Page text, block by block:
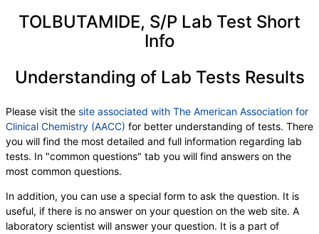
TOLBUTAMIDE, S/P Lab Test Short
Info
Understanding of Lab Tests Results
Please visit the site associated with The American Association for
Clinical Chemistry (AACC) for better understanding of tests. There
you will find the most detailed and full information regarding lab
tests. In "common questions" tab you will find answers on the
most common questions.
In addition, you can use a special form to ask the question. It is
useful, if there is no answer on your question on the web site. A
laboratory scientist will answer your question. It is a part of